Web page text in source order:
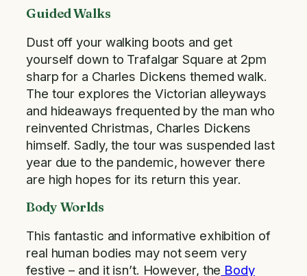
Guided Walks
Dust off your walking boots and get
yourself down to Trafalgar Square at 2pm
sharp for a Charles Dickens themed walk.
The tour explores the Victorian alleyways
and hideaways frequented by the man who
reinvented Christmas, Charles Dickens
himself. Sadly, the tour was suspended last
year due to the pandemic, however there
are high hopes for its return this year.
Body Worlds
This fantastic and informative exhibition of
real human bodies may not seem very
festive – and it isn’t. However, the Body